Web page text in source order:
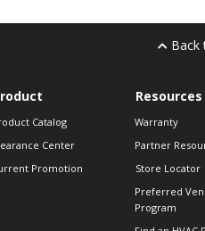
Back
Catalog
Center
Promotion
Resources
Warranty
Partner
Store Locator
Preferred
Program